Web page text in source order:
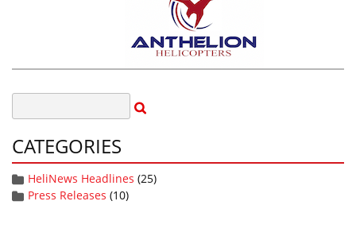
CATEGORIES
HeliNews Headlines (25)
Press Releases (10)